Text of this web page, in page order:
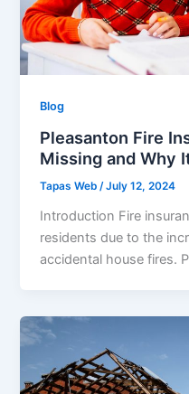
Blog
Pleasanton Fire
Missing and Why
Tapas Web/July 12, 2024
Introduction Fire
residents due to the
accidental house fires.